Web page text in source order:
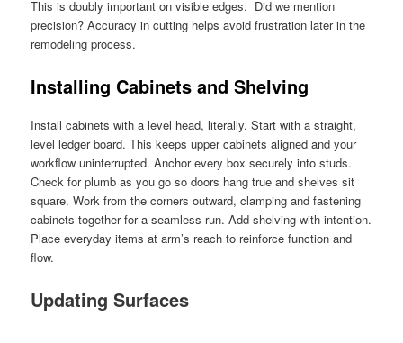
This is doubly important on visible edges. Did we mention
precision? Accuracy in cutting helps avoid frustration later in the
remodeling process.
Installing Cabinets and Shelving
Install cabinets with a level head, literally. Start with a straight,
level ledger board. This keeps upper cabinets aligned and your
workflow uninterrupted. Anchor every box securely into studs.
Check for plumb as you go so doors hang true and shelves sit
square. Work from the corners outward, clamping and fastening
cabinets together for a seamless run. Add shelving with intention.
Place everyday items at arm’s reach to reinforce function and
flow.
Updating Surfaces